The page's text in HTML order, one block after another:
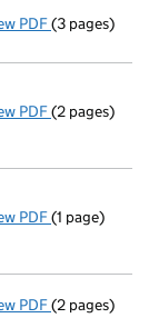
PDF(3 pages)
PDF Changeof
(2 pages)
PDF(1 page)
PDF(2 pages)